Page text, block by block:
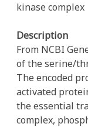
kinase complex
Description
From NCBI
of the serine/
The encoded
activated
the essential
complex,